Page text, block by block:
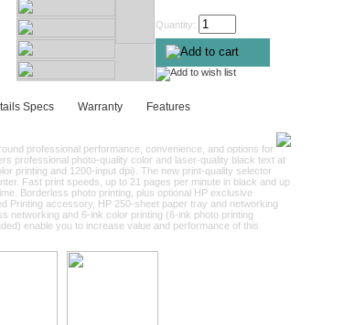
Quantity:
Specs Warranty Features
professional performance, convenience, and options for
professional photo-quality color and laser-quality black text at
printing and 1200-input dpi). The new print-quality selector
Fast print speeds, up to 21 pages per minute in black and up
Borderless photo printing, plus optional HP exclusive
Printing accessory, HP 250-sheet paper tray and networking
networking and 6-ink color printing (6-ink photo printing
enable you to increase value and performance of this